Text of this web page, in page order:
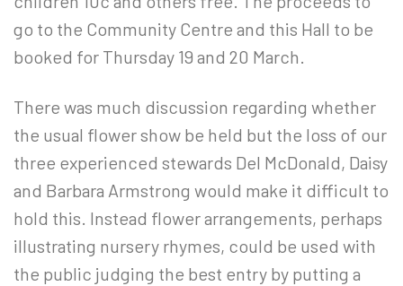
go to the Community Centre and this Hall to be
booked for Thursday 19 and 20 March.
There was much discussion regarding whether
the usual flower show be held but the loss of our
three experienced stewards Del McDonald, Daisy
and Barbara Armstrong would make it difficult to
hold this. Instead flower arrangements, perhaps
illustrating nursery rhymes, could be used with
the public judging the best entry by putting a